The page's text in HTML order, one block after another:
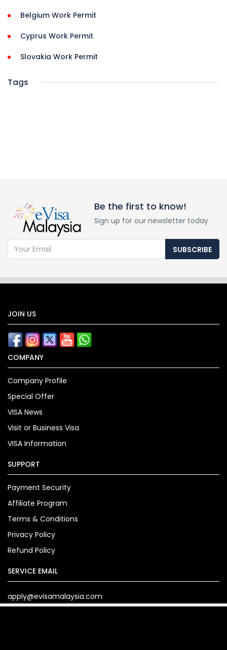
Belgium Work Permit
Cyprus Work Permit
Slovakia Work Permit
Tags
Be the first to know!
Sign up for our newsletter today
SUBSCRIBE
JOIN US
COMPANY
Company Profile
Special Offer
VISA News
Visit or Business Visa
VISA Information
SUPPORT
Payment Security
Affiliate Program
Terms & Conditions
Privacy Policy
Refund Policy
SERVICE EMAIL
apply@evisamalaysia.com